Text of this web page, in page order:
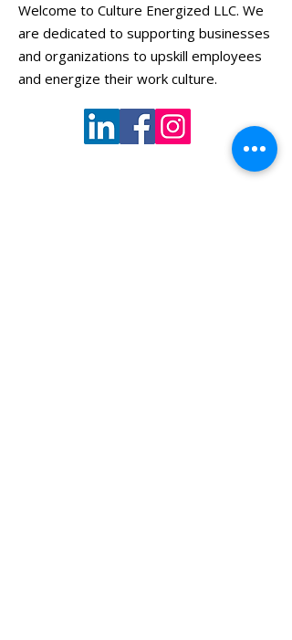
Welcome to Culture Energized LLC. We
are dedicated to supporting businesses
and organizations to upskill employees
and energize their work culture.